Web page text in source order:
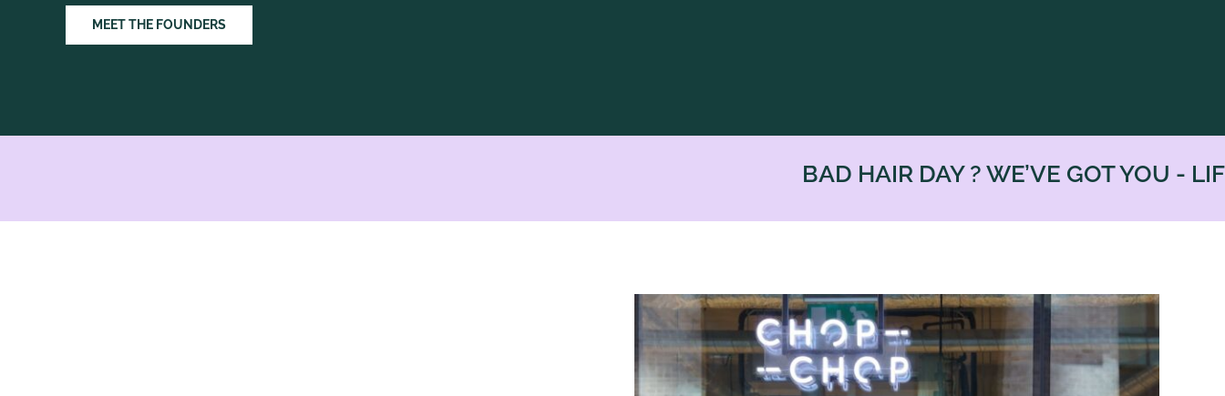
MEET THE FOUNDERS
BAD HAIR DAY ? WE’VE GOT YOU - LIFE IS